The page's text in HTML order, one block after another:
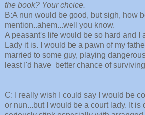
the book? Your choice.
B:A nun would be good, but sigh, how
mention..ahem...well you know.
A peasant's life would be so hard and I
Lady it is. I would be a pawn of my
married to some guy, playing
least I'd have better chance of
C: I really wish I could say I would be
or nun...but I would be a court lady. It is